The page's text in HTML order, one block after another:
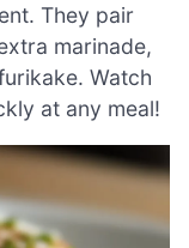
They pair
marinade,
Watch
at any meal!